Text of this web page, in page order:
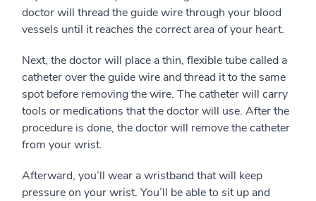
doctor will thread the guide wire through your blood
vessels until it reaches the correct area of your heart.
Next, the doctor will place a thin, flexible tube called a
catheter over the guide wire and thread it to the same
spot before removing the wire. The catheter will carry
tools or medications that the doctor will use. After the
procedure is done, the doctor will remove the catheter
from your wrist.
Afterward, you’ll wear a wristband that will keep
pressure on your wrist. You’ll be able to sit up and